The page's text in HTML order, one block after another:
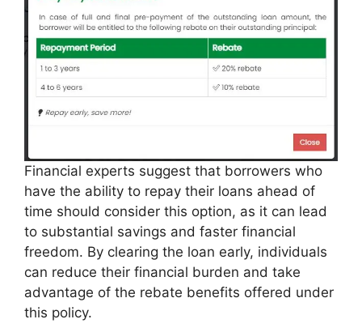
Financial experts suggest that borrowers who
have the ability to repay their loans ahead of
time should consider this option, as it can lead
to substantial savings and faster financial
freedom. By clearing the loan early, individuals
can reduce their financial burden and take
advantage of the rebate benefits offered under
this policy.